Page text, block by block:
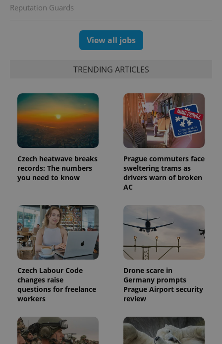
Reputation Guards
View all jobs
TRENDING ARTICLES
Czech heatwave breaks
records: The numbers
you need to know
Prague commuters face
sweltering trams as
drivers warn of broken
AC
Czech Labour Code
changes raise
questions for freelance
workers
Drone scare in
Germany prompts
Prague Airport security
review
expss .www.expats.cz
PHPSESSID
PHP.net
.www.expats.cz